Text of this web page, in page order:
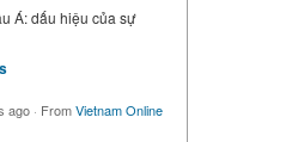
Á: dấu hiệu của sự
ago · FromVietnam Online